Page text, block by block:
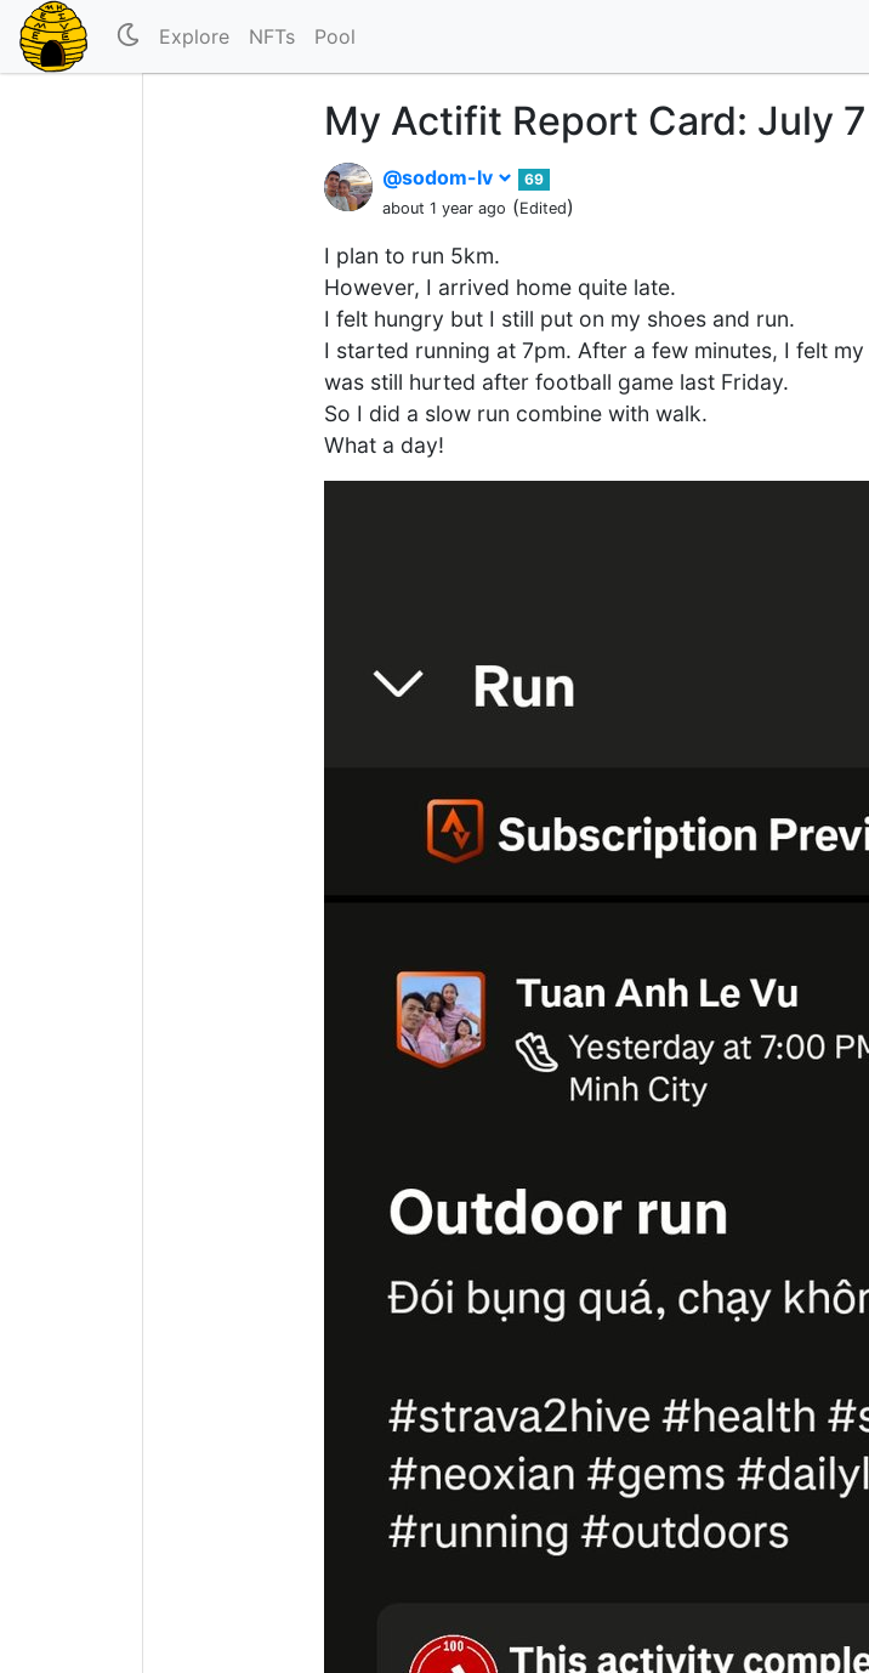
Explore NFTs Pool
My Actifit Report Card: July
@sodom-lv
69
about 1 year ago (Edited)
I plan to run 5km.
However, I arrived home quite late.
I felt hungry but I still put on my shoes and run.
I started running at 7pm. After a few minutes, I felt
was still hurted after football game last Friday.
So I did a slow run combine with walk.
What a day!